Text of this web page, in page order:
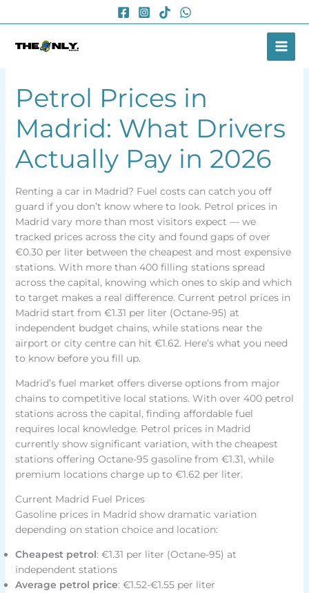
to
Petrol Prices in
Madrid: What Drivers
Actually Pay in 2026
Renting a car in Madrid? Fuel costs can catch you off
guard if you don’t know where to look. Petrol prices in
Madrid vary more than most visitors expect — we
tracked prices across the city and found gaps of over
€0.30 per liter between the cheapest and most expensive
stations. With more than 400 filling stations spread
across the capital, knowing which ones to skip and which
to target makes a real difference. Current petrol prices in
Madrid start from €1.31 per liter (Octane-95) at
independent budget chains, while stations near the
airport or city centre can hit €1.62. Here’s what you need
to know before you fill up.
Madrid’s fuel market offers diverse options from major
chains to competitive local stations. With over 400 petrol
stations across the capital, finding affordable fuel
requires local knowledge. Petrol prices in Madrid
currently show significant variation, with the cheapest
stations offering Octane-95 gasoline from €1.31, while
premium locations charge up to €1.62 per liter.
Current Madrid Fuel Prices
Gasoline prices in Madrid show dramatic variation
depending on station choice and location:
Cheapest petrol: €1.31 per liter (Octane-95) at
independent stations
Average petrol price: €1.52-€1.55 per liter